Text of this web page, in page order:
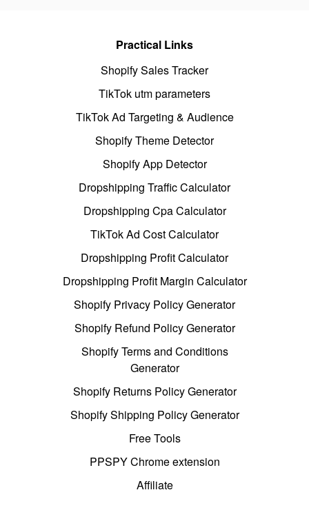
Practical Links
Shopify Sales Tracker
TikTok utm parameters
TikTok Ad Targeting & Audience
Shopify Theme Detector
Shopify App Detector
Dropshipping Traffic Calculator
Dropshipping Cpa Calculator
TikTok Ad Cost Calculator
Dropshipping Profit Calculator
Dropshipping Profit Margin Calculator
Shopify Privacy Policy Generator
Shopify Refund Policy Generator
Shopify Terms and Conditions
Generator
Shopify Returns Policy Generator
Shopify Shipping Policy Generator
Free Tools
PPSPY Chrome extension
Affiliate